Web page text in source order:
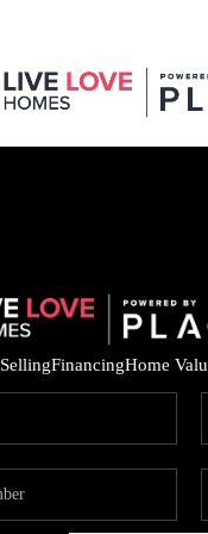
SellingFinancingHome